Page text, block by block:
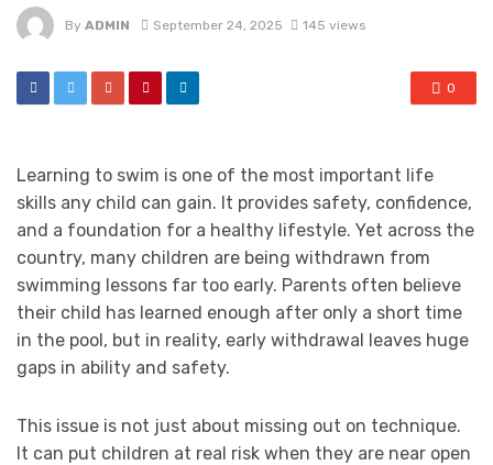
By ADMIN September 24, 2025 145 views
0
Learning to swim is one of the most important life
skills any child can gain. It provides safety, confidence,
and a foundation for a healthy lifestyle. Yet across the
country, many children are being withdrawn from
swimming lessons far too early. Parents often believe
their child has learned enough after only a short time
in the pool, but in reality, early withdrawal leaves huge
gaps in ability and safety.
This issue is not just about missing out on technique.
It can put children at real risk when they are near open